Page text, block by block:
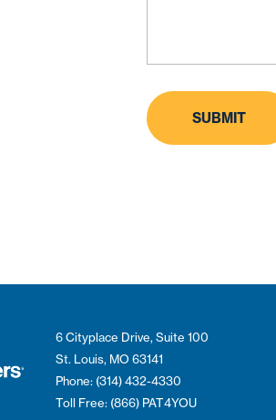
6 Cityplace Drive, Suite 100
St. Louis, MO 63141
Phone: (314) 432-4330
Toll Free: (866) PAT4YOU